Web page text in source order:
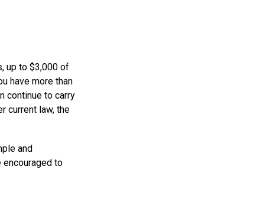
up to $3,000 of
have more than
continue to carry
current law, the
and
to